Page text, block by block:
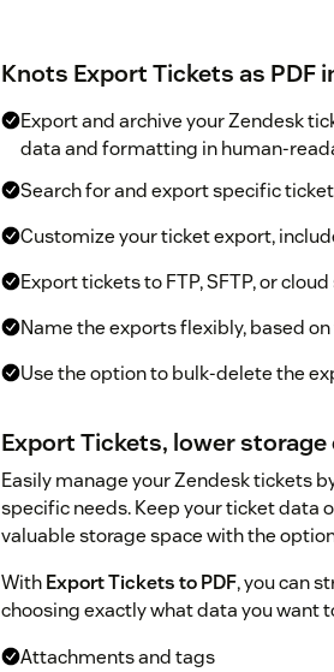
Knots Export Tickets as PDF
Export and archive your Zendesk
data and formatting in human-
Search for and export specific
Customize your ticket export,
Export tickets to FTP, SFTP, or
Name the exports flexibly, based
Use the option to bulk-delete the
Export Tickets, lower
Easily manage your Zendesk tickets
specific needs. Keep your ticket data
valuable storage space with the
WithExport Tickets to PDF, you can
choosing exactly what data you want
Attachments and tags